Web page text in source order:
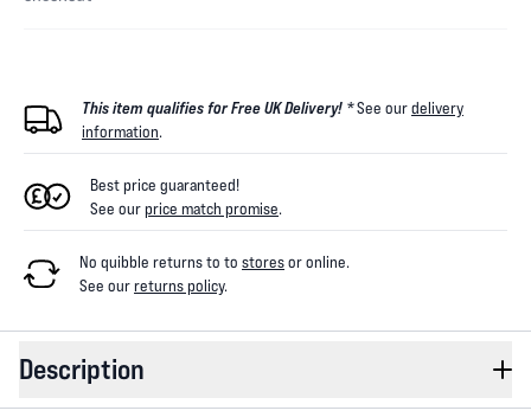
This item qualifies for Free UK Delivery! *See ourdelivery
information.
Best price guaranteed!
See ourprice match promise.
No quibble returns to to storesor online.
See ourreturns policy.
Description